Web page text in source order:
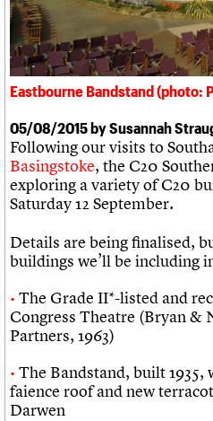
Links
Obituaries
We are C20
Join us
Eastbourne Bandstand (photo:
05/08/2015 by Susannah
Following our visits to
Basingstoke, the C20
exploring a variety of C20
Saturday 12 September.
Details are being finalised,
buildings we’ll be including
The Grade II*-listed and
Congress Theatre (Bryan &
Partners, 1963)
The Bandstand, built 1935,
faience roof and new
Darwen